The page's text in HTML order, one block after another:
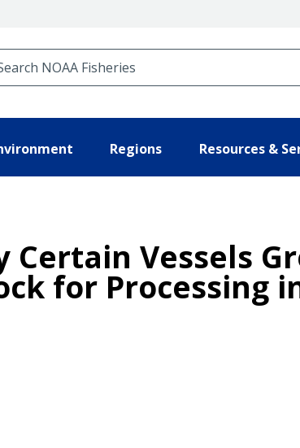
Regions Resources &
Certain Vessels
for Processing